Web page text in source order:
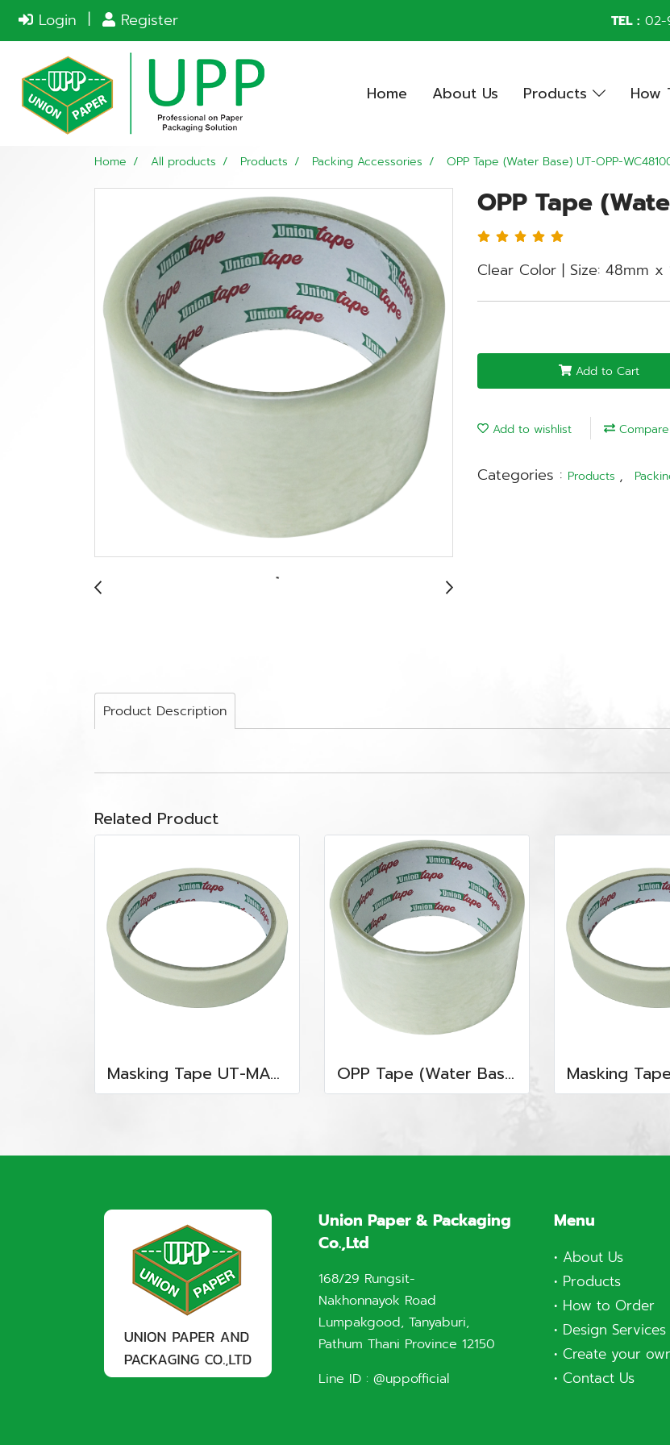
Login Register TEL : 02-
Home About Us Products How
Home All products Products Packing Accessories OPP Tape (Water Base) UT-OPP-
OPP Tape
Clear Color | Size: 48mm x
Add to Cart
Add to wishlist Compare
Categories : Products ,
Product Description
Related Product
Masking Tape UT-MAS-2440 OPP Tape (Water Base) UT-OPP-WC4845
Union Paper & Packaging
Co.,Ltd
168/29 Rungsit-
Nakhonnayok Road
Lumpakgood, Tanyaburi,
Pathum Thani Province 12150
Line ID : @uppofficial
Menu
• About Us
• Products
• How to Order
• Design Services
• Create your
• Contact Us